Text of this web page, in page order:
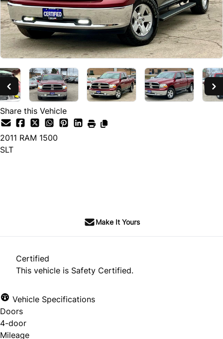
Share this Vehicle
2011 RAM 1500
SLT
Make It Yours
Certified
This vehicle is Safety Certified.
Vehicle Specifications
Doors
4-door
Mileage